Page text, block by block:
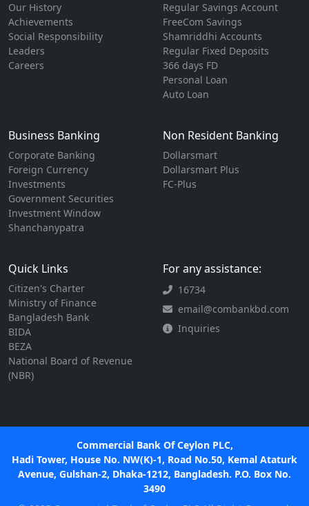
Our History
Achievements
Social Responsibility
Leaders
Careers
Regular Savings Account
FreeCom Savings
Shamriddhi Accounts
Regular Fixed Deposits
366 days FD
Personal Loan
Auto Loan
Business Banking
Corporate Banking
Foreign Currency
Investments
Government Securities
Investment Window
Shanchanypatra
Non Resident Banking
Dollarsmart
Dollarsmart Plus
FC-Plus
Quick Links
Citizen's Charter
Ministry of Finance
Bangladesh Bank
BIDA
BEZA
National Board of Revenue
(NBR)
For any assistance:
16734
email@combankbd.com
Inquiries
Commercial Bank Of Ceylon PLC,
Hadi Tower, House No. NW(K)-1, Road No.50, Kemal Ataturk
Avenue, Gulshan-2, Dhaka-1212, Bangladesh. P.O. Box No.
3490